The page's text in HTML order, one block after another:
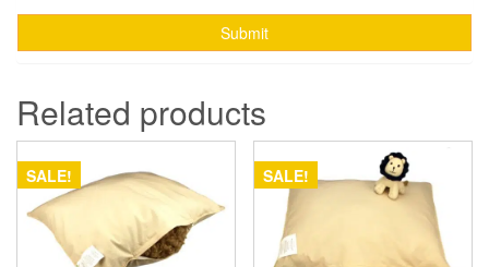
Related products
SALE! SALE!